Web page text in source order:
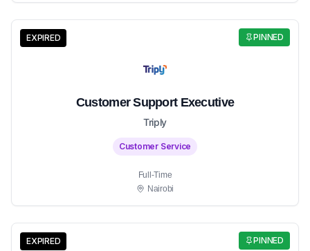
PINNED
EXPIRED
Customer Support Executive
Triply
Customer Service
Full-Time
Nairobi
PINNED
EXPIRED